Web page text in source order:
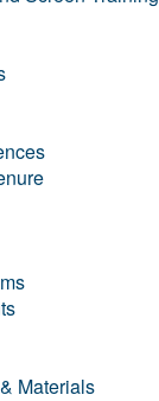
Materials